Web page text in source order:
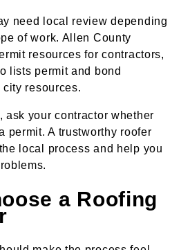
need local review depending
of work. Allen County
resources for contractors,
lists permit and bond
resources.
ask your contractor whether
permit. A trustworthy roofer
local process and help you
a Roofing